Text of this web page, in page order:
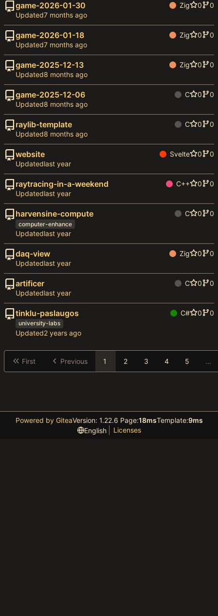
game-2026-01-30 Zig 0
0
Updated
game-2026-01-18 Zig 0
0
Updated
game-2025-12-13 Zig 0
0
Updated
game-2025-12-06 C 0
0
Updated
raylib-template C 0
0
Updated
website Svelte 0
0
Updated
raytracing-in-a-weekend C++ 0
0
Updated
harvensine-compute C 0 0
computer-enhance
Updated
daq-view Zig 0
0
Updated
artificer C 0
0
Updated
tinklu-paslaugos C# 0 0
university-labs
Updated
First Previous 1 2 3 4 5 ...
Powered by GiteaVersion: 1.22.6 Page:18msTemplate:9ms
English
Licenses